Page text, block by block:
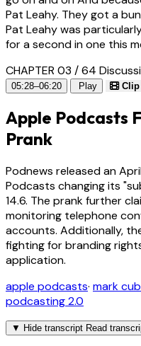
Pat Leahy. They got a
Pat Leahy was
for a second in one this
CHAPTER 03 / 64
05:28–06:20 Play Clip
Apple Podcasts
Prank
Podnews released an
Podcasts changing its
14.6. The prank further
monitoring telephone
accounts. Additionally,
fighting for branding
application.
apple podcasts· mark
podcasting 2.0
▼ Hide transcript Read